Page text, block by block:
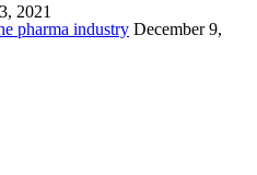
2021
pharma industry December 9,